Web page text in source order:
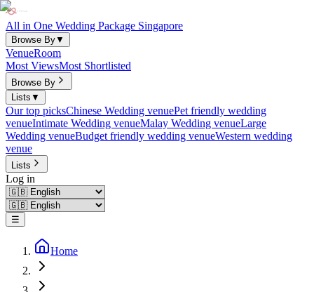
All in One Wedding Package Singapore
Browse By▼
VenueRoom
Most ViewsMost Shortlisted
Browse By
Lists ▼
Our top picksChinese Wedding venuePet friendly wedding
venueIntimate Wedding venueMalay Wedding venueLarge
Wedding venueBudget friendly wedding venueWestern wedding
venue
Lists
Log in
☰
Home